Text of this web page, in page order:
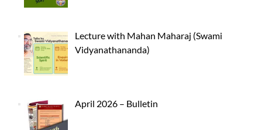
Lecture with Mahan Maharaj (Swami
Vidyanathananda)
April 2026 – Bulletin